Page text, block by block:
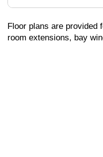
Floor plans are provided
room extensions, bay